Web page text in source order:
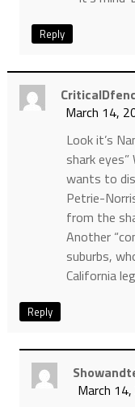
Reply
March 14,
Look it’s
shark
wants to
Petrie-
from the
Another
suburbs,
California
Reply
March